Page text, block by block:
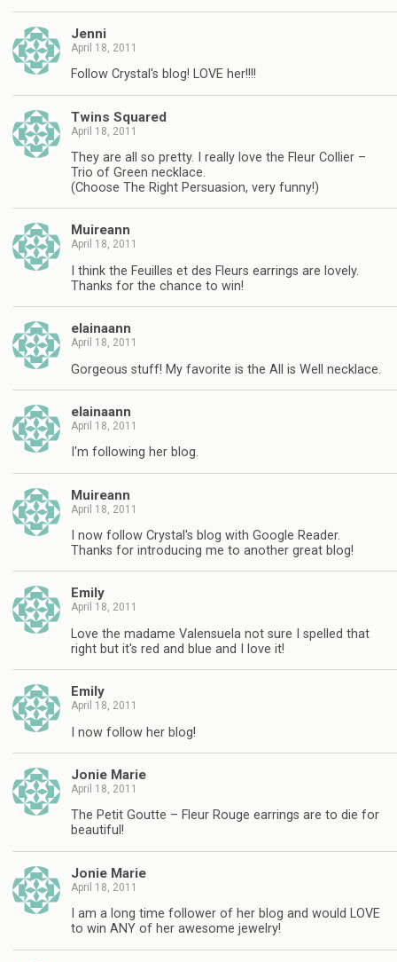
Jenni
April 18, 2011
Follow Crystal's blog! LOVE her!!!!
Twins Squared
April 18, 2011
They are all so pretty. I really love the Fleur Collier –
Trio of Green necklace.
(Choose The Right Persuasion, very funny!)
Muireann
April 18, 2011
I think the Feuilles et des Fleurs earrings are lovely.
Thanks for the chance to win!
elainaann
April 18, 2011
Gorgeous stuff! My favorite is the All is Well necklace.
elainaann
April 18, 2011
I'm following her blog.
Muireann
April 18, 2011
I now follow Crystal's blog with Google Reader.
Thanks for introducing me to another great blog!
Emily
April 18, 2011
Love the madame Valensuela not sure I spelled that
right but it's red and blue and I love it!
Emily
April 18, 2011
I now follow her blog!
Jonie Marie
April 18, 2011
The Petit Goutte – Fleur Rouge earrings are to die for
beautiful!
Jonie Marie
April 18, 2011
I am a long time follower of her blog and would LOVE
to win ANY of her awesome jewelry!